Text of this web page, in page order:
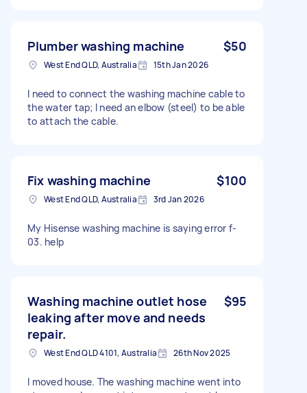
Plumber washing machine $50
West End QLD, Australia 15th Jan 2026
I need to connect the washing machine cable to
the water tap; I need an elbow (steel) to be able
to attach the cable.
Fix washing machine $100
West End QLD, Australia 3rd Jan 2026
My Hisense washing machine is saying error f-
03. help
Washing machine outlet hose
leaking after move and needs
repair.
$95
West End QLD 4101, Australia 26th Nov 2025
I moved house. The washing machine went into